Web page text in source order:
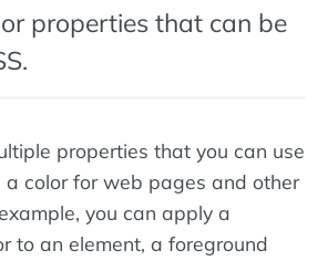
properties that can be
properties that you can use
color for web pages and other
you can apply a
to an element, a foreground